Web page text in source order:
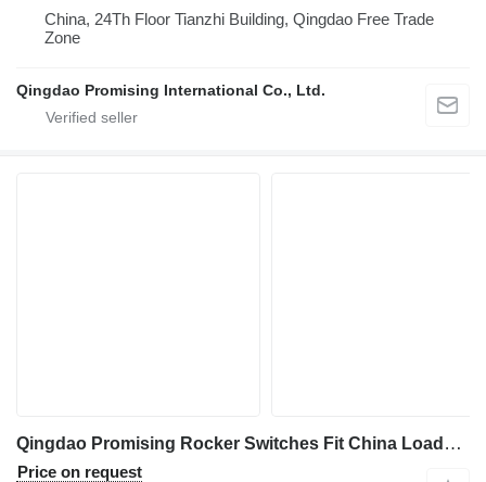
China, 24Th Floor Tianzhi Building, Qingdao Free Trade
Zone
Qingdao Promising International Co., Ltd.
Qingdao Promising Rocker Switches Fit China Loader dashboard for All China Wheel Loaders, All China Loaders, Any China Wheel Loader, Any China Loader, Any Wheel Loader Made in China, All Wheel Loaders from China construction loader
Price on request